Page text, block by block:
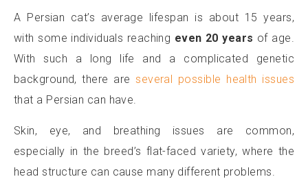
A Persian cat’s average lifespan is about 15 years,
with some individuals reaching even 20 years of age.
With such a long life and a complicated genetic
background, there areseveral possible health issues
that a Persian can have.
Skin, eye, and breathing issues are common,
especially in the breed’s flat-faced variety, where the
head structure can cause many different problems.